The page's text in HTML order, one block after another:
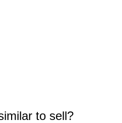
to sell?